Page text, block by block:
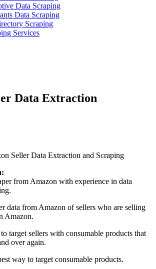
Data Scraping
Data Scraping
Scraping
Services
Data Extraction
Seller Data Extraction and Scraping
from Amazon with experience in data
data from Amazon of sellers who are selling
Amazon.
target sellers with consumable products that
over again.
way to target consumable products.